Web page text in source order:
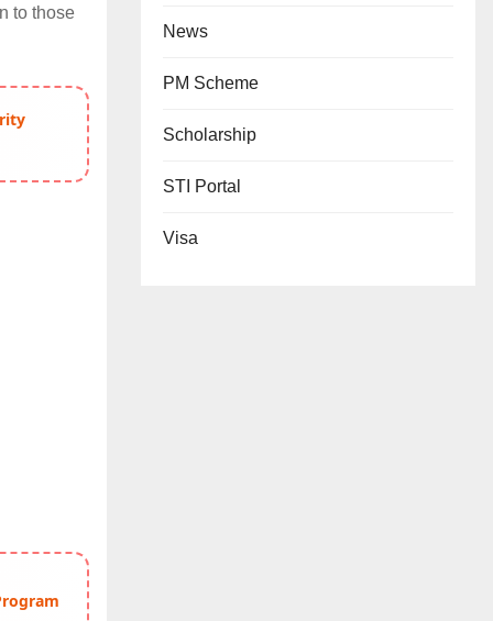
to those
News
PM Scheme
Scholarship
STI Portal
Visa